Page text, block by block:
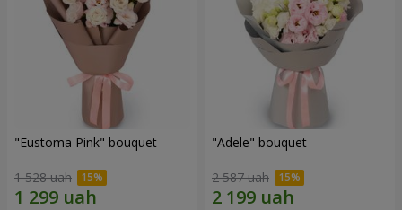
"Eustoma Pink" bouquet
1 528 uah
"Adele" bouquet
2 587 uah